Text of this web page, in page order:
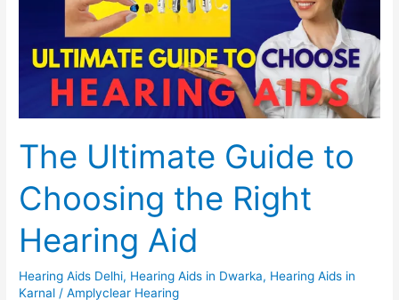
The Ultimate Guide to
Choosing the Right
Hearing Aid
Hearing Aids Delhi, Hearing Aids in Dwarka, Hearing Aids in
Karnal /Amplyclear Hearing
Choosing
Right
Hearing